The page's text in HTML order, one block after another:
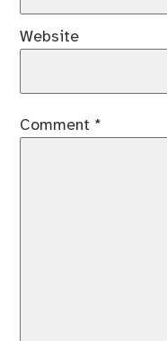
Website
Comment *